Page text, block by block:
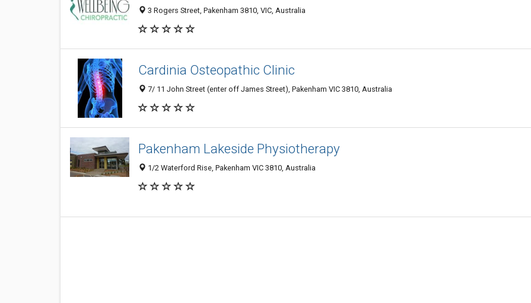
3 Rogers Street, Pakenham 3810, VIC, Australia
Cardinia Osteopathic Clinic
7/ 11 John Street (enter off James Street), Pakenham VIC 3810, Australia
Pakenham Lakeside Physiotherapy
1/2 Waterford Rise, Pakenham VIC 3810, Australia